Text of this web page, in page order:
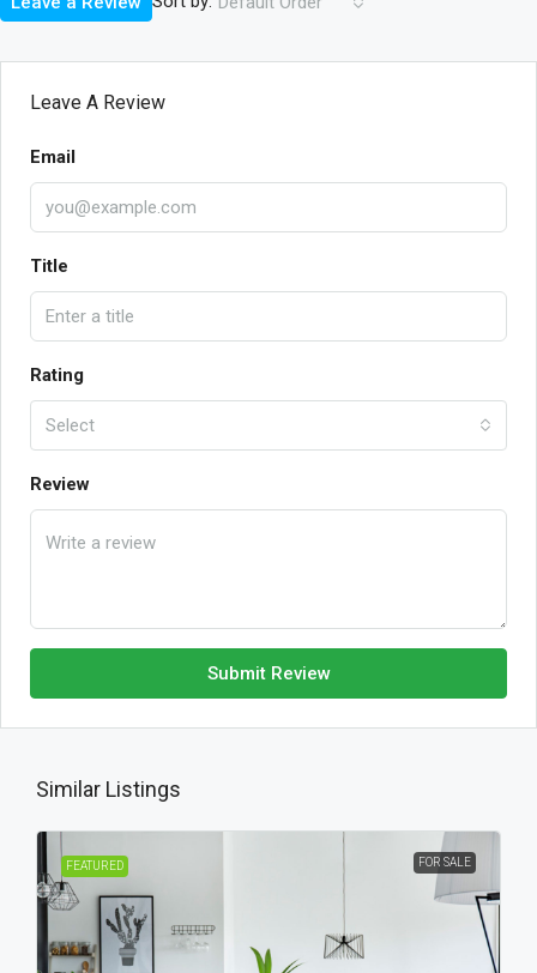
Leave A Review
Email
Title
Rating
Select
Review
Submit Review
Similar Listings
FEATURED FOR SALE